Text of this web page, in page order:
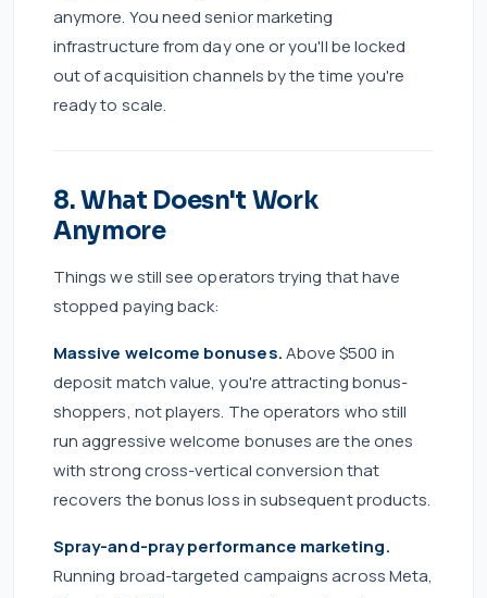
anymore. You need senior marketing
infrastructure from day one or you'll be locked
out of acquisition channels by the time you're
ready to scale.
8. What Doesn't Work
Anymore
Things we still see operators trying that have
stopped paying back:
Massive welcome bonuses.Above $500 in
deposit match value, you're attracting bonus-
shoppers, not players. The operators who still
run aggressive welcome bonuses are the ones
with strong cross-vertical conversion that
recovers the bonus loss in subsequent products.
Spray-and-pray performance marketing.
Running broad-targeted campaigns across Meta,